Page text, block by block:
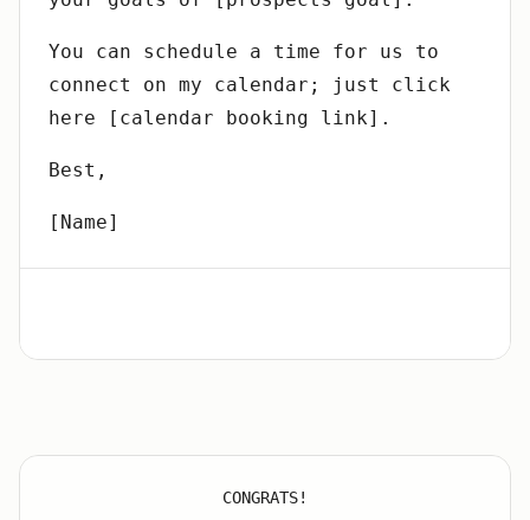
You can schedule a time for us to
connect on my calendar; just click
here [calendar booking link].
Best,
[Name]
CONGRATS!